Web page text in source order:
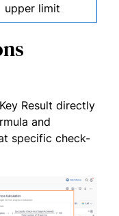
upper limit
Result directly
and
specific check-